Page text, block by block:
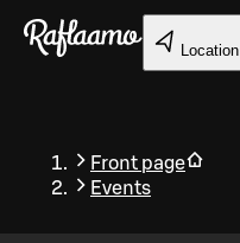
Skip to main content
Location
Front page
Events
Back